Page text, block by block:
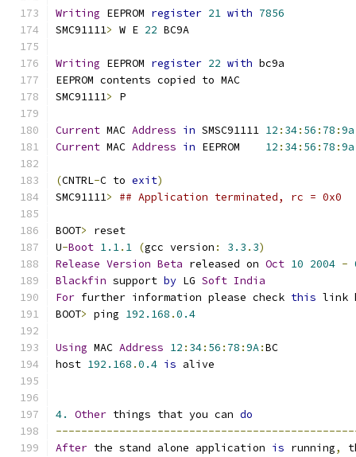
Writing EEPROM register 21 with 7856
SMC91111> W E 22 BC9A
Writing EEPROM register 22 with bc9a
EEPROM contents copied to MAC
SMC91111> P
Current MAC Address in SMSC91111 12 : 34: 56 : 78 :9a
Current MAC Address in 12 : 34: 56 : 78 :9a
(CNTRL-C to exit)
SMC91111> ## Application terminated, rc = 0x0
BOOT>
reset
U-Boot 1.1. 1 (gcc version : 3.3 . 3)
Release Version Beta released on Oct 10 2004 -
Blackfin support by LG Soft India
For further information please check this link
BOOT> ping 192.168 .0.4
Using MAC Address 12 : 34: 56 : 78 :9A:BC
host 192.168 .0.4 is alive
4. Other things that you can do
After the stand alone application is running,